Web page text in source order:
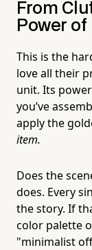
From
Power
This is the
love all their
unit. Its
you’ve
apply the
item.
Does the
does. Every
the story. If
color palette
"minimalist